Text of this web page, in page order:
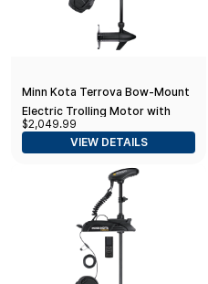
Minn Kota Terrova Bow-Mount
Electric Trolling Motor with
GPS, Spot-Lock, Dual Spectrum
Chirp Sonar - in. Shaft,
$2,049.99
VIEW DETAILS